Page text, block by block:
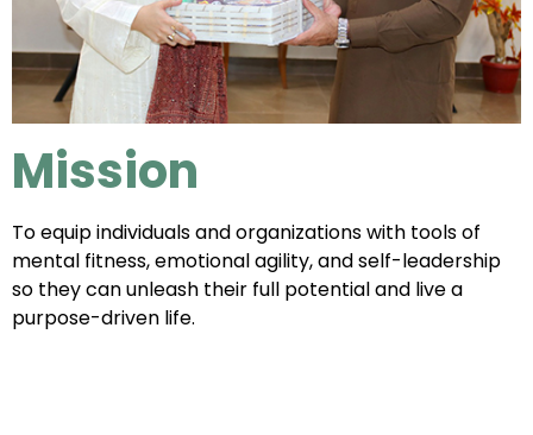
Mission
To equip individuals and organizations with tools of
mental fitness, emotional agility, and self-leadership
so they can unleash their full potential and live a
purpose-driven life.